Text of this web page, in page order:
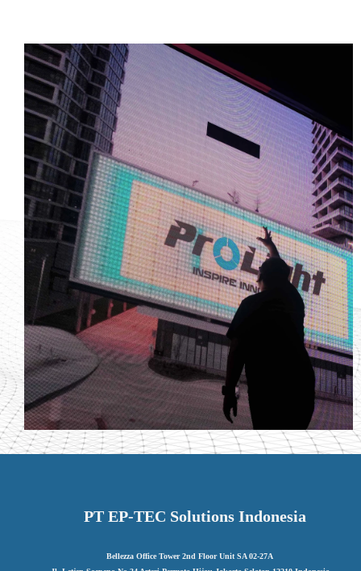
PT EP-TEC Solutions Indonesia
Bellezza Office Tower 2nd Floor Unit SA 02-27A